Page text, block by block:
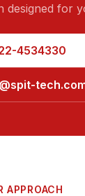
designed for
4534330
APPROACH